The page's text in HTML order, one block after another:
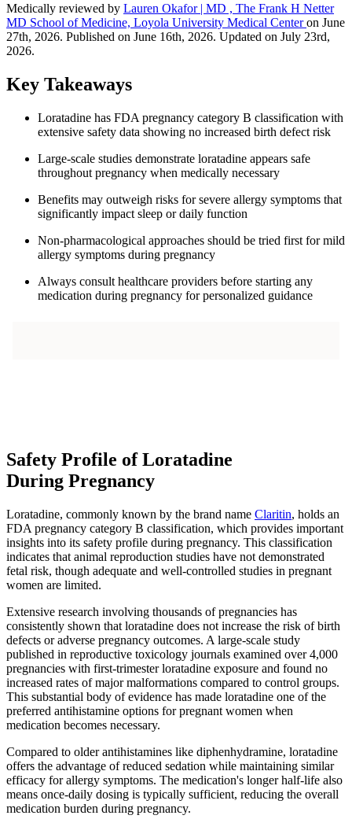
Medically reviewed by Lauren Okafor | MD , The Frank H Netter
MD School of Medicine, Loyola University Medical Centeron June
27th, 2026. Published on June 16th, 2026. Updated on July 23rd,
2026.
Key Takeaways
Loratadine has FDA pregnancy category B classification with
extensive safety data showing no increased birth defect risk
Large-scale studies demonstrate loratadine appears safe
throughout pregnancy when medically necessary
Benefits may outweigh risks for severe allergy symptoms that
significantly impact sleep or daily function
Non-pharmacological approaches should be tried first for mild
allergy symptoms during pregnancy
Always consult healthcare providers before starting any
medication during pregnancy for personalized guidance
Safety Profile of Loratadine
During Pregnancy
Loratadine, commonly known by the brand name Claritin, holds an
FDA pregnancy category B classification, which provides important
insights into its safety profile during pregnancy. This classification
indicates that animal reproduction studies have not demonstrated
fetal risk, though adequate and well-controlled studies in pregnant
women are limited.
Extensive research involving thousands of pregnancies has
consistently shown that loratadine does not increase the risk of birth
defects or adverse pregnancy outcomes. A large-scale study
published in reproductive toxicology journals examined over 4,000
pregnancies with first-trimester loratadine exposure and found no
increased rates of major malformations compared to control groups.
This substantial body of evidence has made loratadine one of the
preferred antihistamine options for pregnant women when
medication becomes necessary.
Compared to older antihistamines like diphenhydramine, loratadine
offers the advantage of reduced sedation while maintaining similar
efficacy for allergy symptoms. The medication's longer half-life also
means once-daily dosing is typically sufficient, reducing the overall
medication burden during pregnancy.